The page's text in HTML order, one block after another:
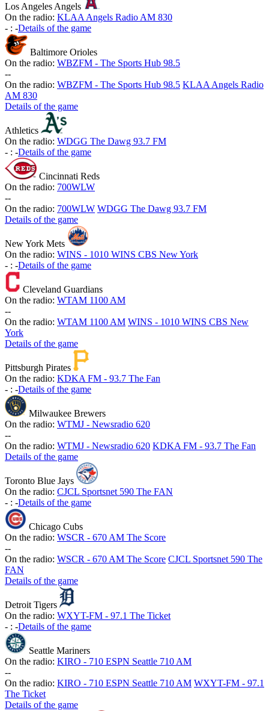
Los Angeles Angels
On the radio: KLAA Angels Radio AM 830
- : -Details of the game
Baltimore Orioles
On the radio: WBZFM - The Sports Hub 98.5
--
On the radio: WBZFM - The Sports Hub 98.5 KLAA Angels Radio
AM 830
Details of the game
Athletics
On the radio: WDGG The Dawg 93.7 FM
- : -Details of the game
Cincinnati Reds
On the radio: 700WLW
--
On the radio: 700WLW WDGG The Dawg 93.7 FM
Details of the game
New York Mets
On the radio: WINS - 1010 WINS CBS New York
- : -Details of the game
Cleveland Guardians
On the radio: WTAM 1100 AM
--
On the radio: WTAM 1100 AM WINS - 1010 WINS CBS New
York
Details of the game
Pittsburgh Pirates
On the radio: KDKA FM - 93.7 The Fan
- : -Details of the game
Milwaukee Brewers
On the radio: WTMJ - Newsradio 620
--
On the radio: WTMJ - Newsradio 620 KDKA FM - 93.7 The Fan
Details of the game
Toronto Blue Jays
On the radio: CJCL Sportsnet 590 The FAN
- : -Details of the game
Chicago Cubs
On the radio: WSCR - 670 AM The Score
--
On the radio: WSCR - 670 AM The Score CJCL Sportsnet 590 The
FAN
Details of the game
Detroit Tigers
On the radio: WXYT-FM - 97.1 The Ticket
- : -Details of the game
Seattle Mariners
On the radio: KIRO - 710 ESPN Seattle 710 AM
--
On the radio: KIRO - 710 ESPN Seattle 710 AM WXYT-FM - 97.1
The Ticket
Details of the game